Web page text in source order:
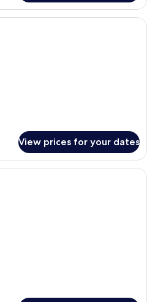
A hotel room with a bed, a desk, a
View prices for your dates
A hotel room with a bed, two lamps,